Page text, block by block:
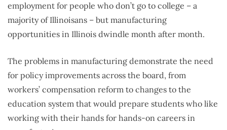
employment for people who don’t go to college – a
majority of Illinoisans – but manufacturing
opportunities in Illinois dwindle month after month.
The problems in manufacturing demonstrate the need
for policy improvements across the board, from
workers’ compensation reform to changes to the
education system that would prepare students who like
working with their hands for hands-on careers in